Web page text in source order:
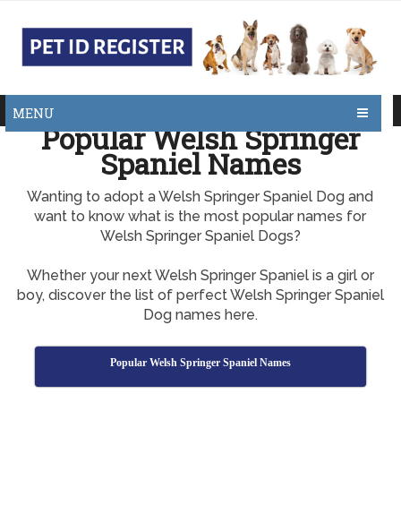
MENU
Popular Welsh Springer
Spaniel Names
Wanting to adopt a Welsh Springer Spaniel Dog and
want to know what is the most popular names for
Welsh Springer Spaniel Dogs?
Whether your next Welsh Springer Spaniel is a girl or
boy, discover the list of perfect Welsh Springer Spaniel
Dog names here.
Popular Welsh Springer Spaniel Names